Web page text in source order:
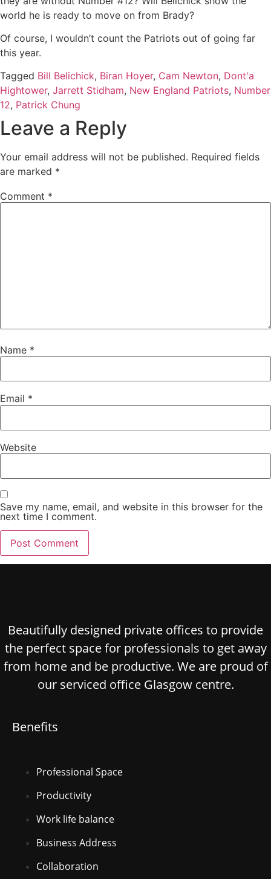
world he is ready to move on from Brady?
Of course, I wouldn’t count the Patriots out of going far
this year.
Tagged Bill Belichick, Biran Hoyer, Cam Newton, Dont'a
Hightower, Jarrett Stidham, New England Patriots, Number
12, Patrick Chung
Leave a Reply
Your email address will not be published. Required fields
are marked *
Comment *
Name *
Email *
Website
Save my name, email, and website in this browser for the
next time I comment.
Beautifully designed private offices to provide
the perfect space for professionals to get away
from home and be productive. We are proud of
our serviced office Glasgow centre.
Benefits
Professional Space
Productivity
Work life balance
Business Address
Collaboration